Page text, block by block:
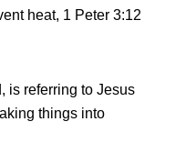
heat, 1 Peter 3:12
is referring to Jesus
things into